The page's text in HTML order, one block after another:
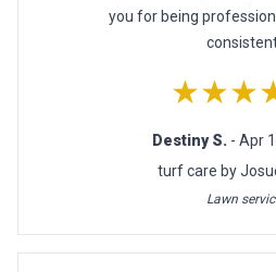
you for being
Destiny S. - Apr
turf care by
Lawn